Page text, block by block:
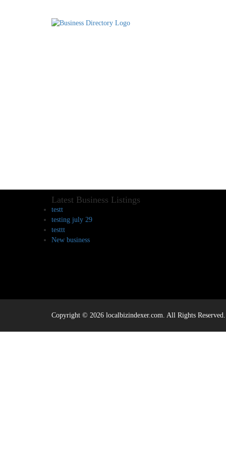
Latest Business Listings
testt
testing july 29
testtt
New business
Copyright © 2026 localbizindexer.com. All Rights Reserved.